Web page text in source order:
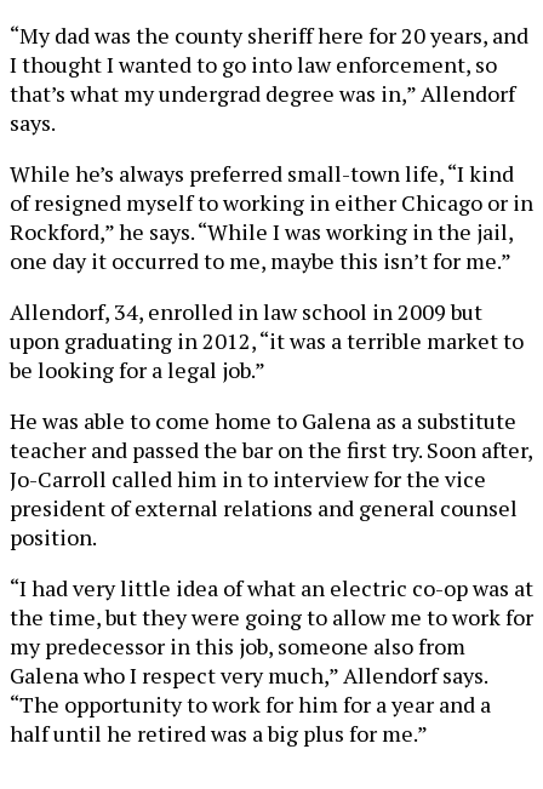
“My dad was the county sheriff here for 20 years, and
I thought I wanted to go into law enforcement, so
that’s what my undergrad degree was in,” Allendorf
says.
While he’s always preferred small-town life, “I kind
of resigned myself to working in either Chicago or in
Rockford,” he says. “While I was working in the jail,
one day it occurred to me, maybe this isn’t for me.”
Allendorf, 34, enrolled in law school in 2009 but
upon graduating in 2012, “it was a terrible market to
be looking for a legal job.”
He was able to come home to Galena as a substitute
teacher and passed the bar on the first try. Soon after,
Jo-Carroll called him in to interview for the vice
president of external relations and general counsel
position.
“I had very little idea of what an electric co-op was at
the time, but they were going to allow me to work for
my predecessor in this job, someone also from
Galena who I respect very much,” Allendorf says.
“The opportunity to work for him for a year and a
half until he retired was a big plus for me.”